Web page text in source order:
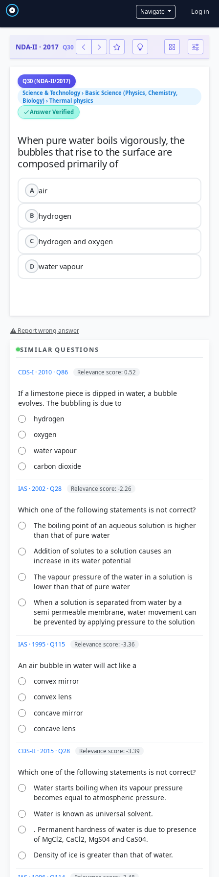
Navigate User
Log in
NDA-II · 2017 Q30
Q30 (NDA-II/2017)
Science & Technology › Basic Science (Physics, Chemistry,
Biology) › Thermal physics
Answer Verified
When pure water boils vigorously, the
bubbles that rise to the surface are
composed primarily of
A air
B hydrogen
C hydrogen and oxygen
D water vapour
[1] Science ,Class VIII . NCERT(Revised ed 2025) >
Chapter 7: Particulate Nature of Matter > 7.2.2
Liquid state > p. 105
Metals and Non-metals > Activity 3.10 > p. 43
[2] Science ,Class VIII . NCERT(Revised ed 2025) >
Chapter 8: Nature of Matter: Elements,
Compounds, and Mixtures > 8.3 What Are the Types
Each bar shows the % of students who chose that option. Green bar =
Out of everyone who attempted this question.
17%
right
⚠ Report wrong answer
SIMILAR QUESTIONS
CDS-I · 2010 · Q86 Relevance score: 0.52
If a limestone piece is dipped in water, a bubble
hydrogen
oxygen
water vapour
carbon dioxide
IAS · 2002 · Q28 Relevance score: -2.26
The boiling point of an aqueous solution is higher
than that of pure water
Addition of solutes to a solution causes an
increase in its water potential
The vapour pressure of the water in a solution is
lower than that of pure water
When a solution is separated from water by a
semi permeable membrane, water movement can
be prevented by applying pressure to the solution
IAS · 1995 · Q115 Relevance score: -3.36
convex mirror
convex lens
concave mirror
concave lens
CDS-II · 2015 · Q28 Relevance score: -3.39
Water starts boiling when its vapour pressure
becomes equal to atmospheric pressure.
Water is known as universal solvent.
. Permanent hardness of water is due to presence
of MgCl2, CaCl2, MgS04 and CaS04.
Density of ice is greater than that of water.